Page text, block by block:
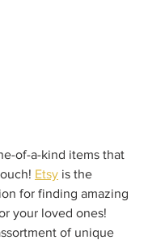
of-a-kind items that
Etsy is the
for finding amazing
your loved ones!
of unique